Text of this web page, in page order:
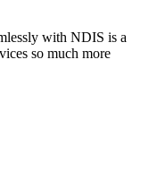
with NDIS is a
so much more